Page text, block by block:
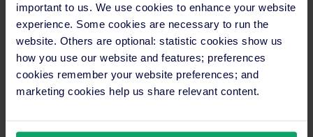
important to us. We use cookies to enhance your website
experience. Some cookies are necessary to run the
website. Others are optional: statistic cookies show us
how you use our website and features; preferences
cookies remember your website preferences; and
marketing cookies help us share relevant content.
Emeraldene Inn & Eco-Lodge faced the classic small
property dilemma: expensive booking technology
eating into their margins whilst limiting their market
reach. With only four distribution channels and
manual inventory updates consuming valuable time,
the award-winning eco-lodge couldn’t compete